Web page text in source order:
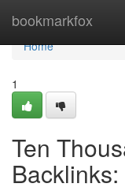
bookmarkfox
Home
Home
1
Ten